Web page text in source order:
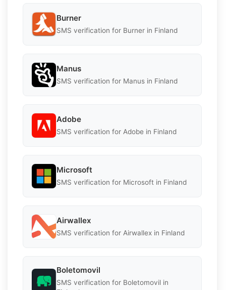
Burner
SMS verification for Burner in Finland
Manus
SMS verification for Manus in Finland
Adobe
SMS verification for Adobe in Finland
Microsoft
SMS verification for Microsoft in Finland
Airwallex
SMS verification for Airwallex in Finland
Boletomovil
SMS verification for Boletomovil in